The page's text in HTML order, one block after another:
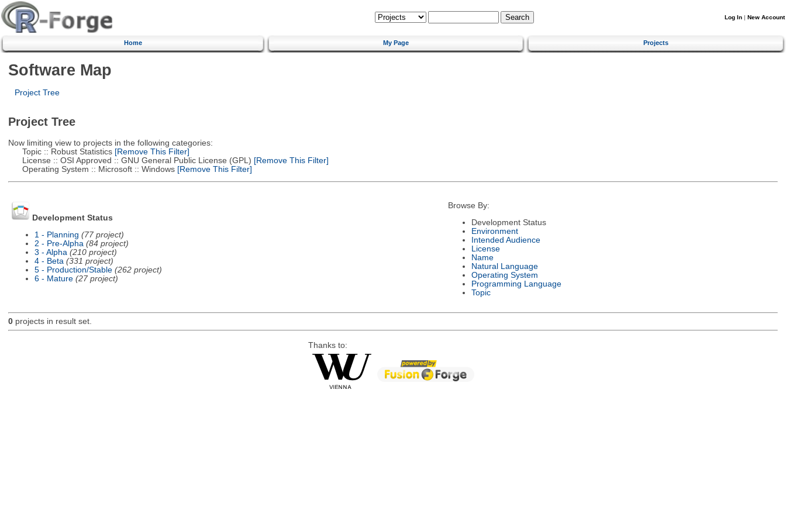
Log In | New Account
Home My Page Projects
Software Map
Project Tree
Project Tree
Now limiting view to projects in the following categories:
Topic :: Robust Statistics[Remove This Filter]
License :: OSI Approved :: GNU General Public License (GPL) [Remove This Filter]
Operating System :: Microsoft :: Windows[Remove This Filter]
Development Status
1 - Planning (77 project)
2 - Pre-Alpha (84 project)
3 - Alpha (210 project)
4 - Beta (331 project)
5 - Production/Stable (262 project)
6 - Mature (27 project)
Browse By:
Development Status
Environment
Intended Audience
License
Name
Natural Language
Operating System
Programming Language
Topic
0projects in result set.
Thanks to: